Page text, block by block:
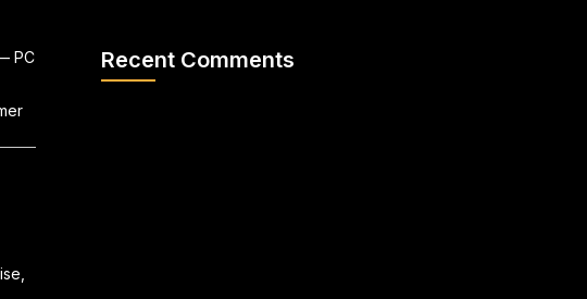
PC
Recent Comments